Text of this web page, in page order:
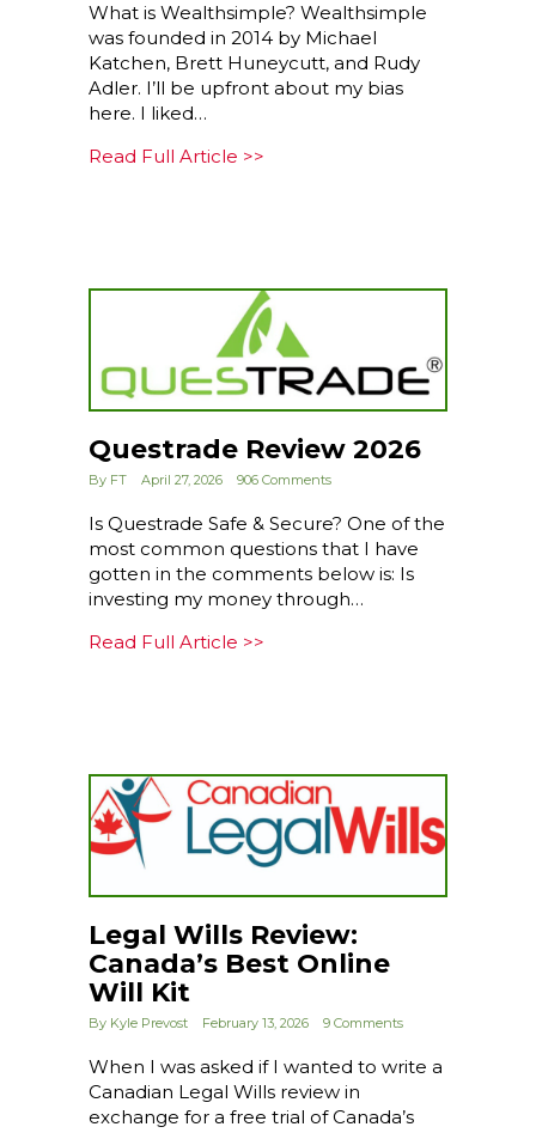
What is Wealthsimple? Wealthsimple
was founded in 2014 by Michael
Katchen, Brett Huneycutt, and Rudy
Adler. I’ll be upfront about my bias
here. I liked…
Read Full Article >>
Questrade Review 2026
By FT April 27, 2026 906 Comments
Is Questrade Safe & Secure? One of the
most common questions that I have
gotten in the comments below is: Is
investing my money through…
Read Full Article >>
Legal Wills Review:
Canada’s Best Online
Will Kit
By Kyle Prevost February 13, 2026 9 Comments
When I was asked if I wanted to write a
Canadian Legal Wills review in
exchange for a free trial of Canada’s